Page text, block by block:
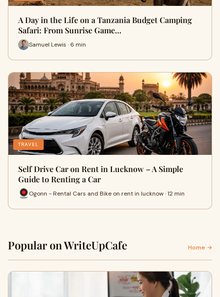
A Day in the Life on a Tanzania Budget Camping
Safari: From Sunrise Game…
Samuel Lewis · 6 min
TRAVEL
Self Drive Car on Rent in Lucknow – A Simple
Guide to Renting a Car
Ogonn - Rental Cars and Bike on rent in lucknow · 12 min
Popular on WriteUpCafe Home →